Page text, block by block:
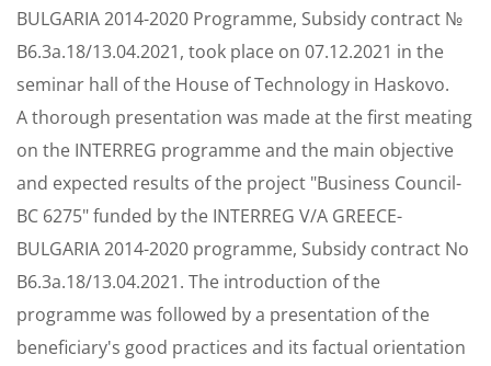
BULGARIA 2014-2020 Programme, Subsidy contract №
B6.3a.18/13.04.2021, took place on 07.12.2021 in the
seminar hall of the House of Technology in Haskovo.
A thorough presentation was made at the first meating
on the INTERREG programme and the main objective
and expected results of the project "Business Council-
BC 6275" funded by the INTERREG V/A GREECE-
BULGARIA 2014-2020 programme, Subsidy contract No
B6.3a.18/13.04.2021. The introduction of the
programme was followed by a presentation of the
beneficiary's good practices and its factual orientation